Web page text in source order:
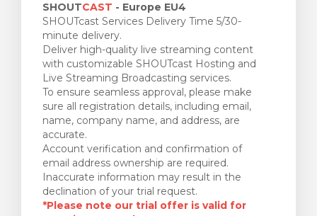
SHOUTCAST - Europe EU4
SHOUTcast Services Delivery Time 5/30-
minute delivery.
Deliver high-quality live streaming content
with customizable SHOUTcast Hosting and
Live Streaming Broadcasting services.
To ensure seamless approval, please make
sure all registration details, including email,
name, company name, and address, are
accurate.
Account verification and confirmation of
email address ownership are required.
Inaccurate information may result in the
declination of your trial request.
*Please note our trial offer is valid for